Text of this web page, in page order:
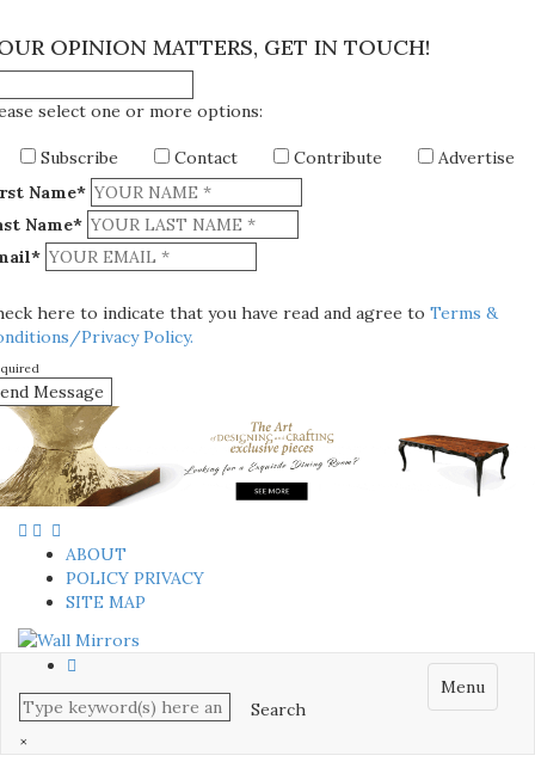
OPINION MATTERS, GET IN TOUCH!
select one or more options:
Subscribe Contact Contribute
Advertise
Name*
Name*
here to indicate that you have read and agree to Terms &
Privacy Policy.
ABOUT
POLICY PRIVACY
SITE MAP
Menu
×